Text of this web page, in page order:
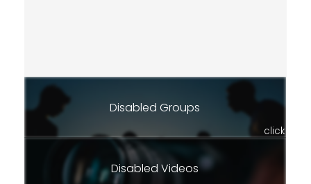
Disabled Groups
click
Disabled Videos